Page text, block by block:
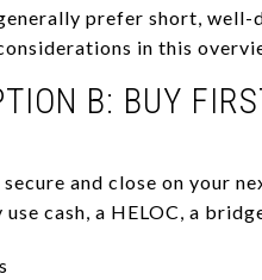
prefer short, well-
in this
B: BUY
secure and close on your
use cash, a HELOC, a